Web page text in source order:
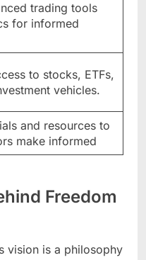
trading tools
for informed
to stocks, ETFs,
vehicles.
and resources to
make informed
Freedom
vision is a philosophy